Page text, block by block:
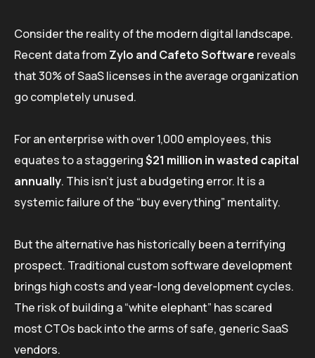
Consider the reality of the modern digital landscape.
Recent data from Zylo and Cafeto Software reveals
that 30% of SaaS licenses in the average organization
go completely unused.
For an enterprise with over 1,000 employees, this
equates to a staggering$21 million in wasted capital
annually. This isn’t just a budgeting error. It is a
systemic failure of the “buy everything” mentality.
But the alternative has historically been a terrifying
prospect. Traditional custom software development
brings high costs and year-long development cycles.
The risk of building a “white elephant” has scared
most CTOs back into the arms of safe, generic SaaS
vendors.